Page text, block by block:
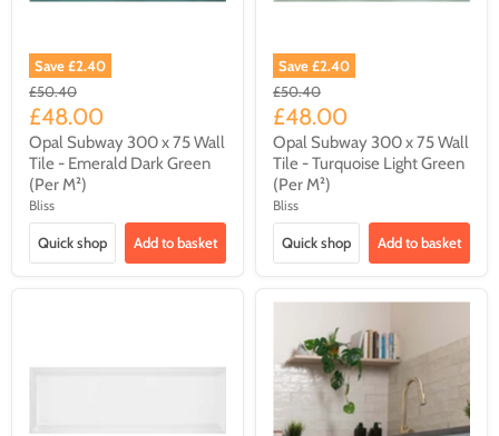
Save£2.40
Original
price
£50.40
Current
price
£48.00
Opal Subway 300 x 75 Wall
Tile - Emerald Dark Green
(Per M²)
Bliss
Quick shop Add to basket
Save£2.40
Original
price
£50.40
Current
price
£48.00
Opal Subway 300 x 75 Wall
Tile - Turquoise Light Green
(Per M²)
Bliss
Quick shop Add to basket